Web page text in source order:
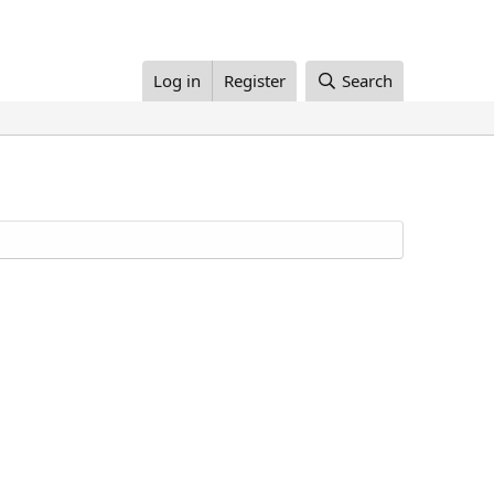
Log in Register Search